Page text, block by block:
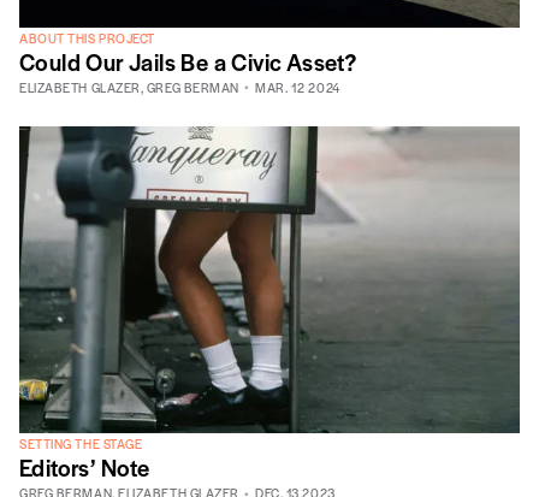
ABOUT THIS PROJECT
Could Our Jails Be a Civic Asset?
ELIZABETH GLAZER , GREG BERMAN MAR. 12 2024
SETTING THE STAGE
Editors’ Note
GREG BERMAN,ELIZABETH GLAZER DEC. 13 2023